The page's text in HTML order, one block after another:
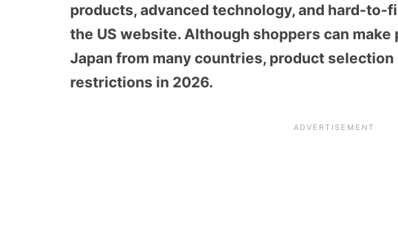
products, advanced technology, and hard-to-
the US website. Although shoppers can make
Japan from many countries, product
restrictions in 2026.